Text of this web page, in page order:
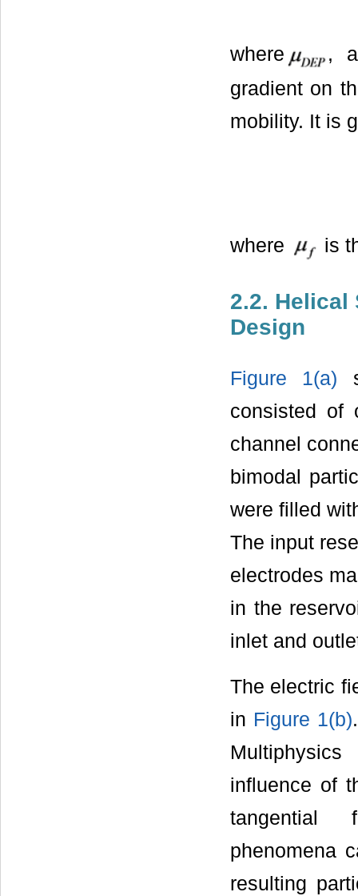
where
,
gradient on
mobility. It is
where is
2.2. Helical
Design
Figure 1(a)
consisted of
channel
bimodal
were filled
The input
electrodes
in the
inlet and
The electric
in Figure 1(b)
influence of
tangential
phenomena
resulting